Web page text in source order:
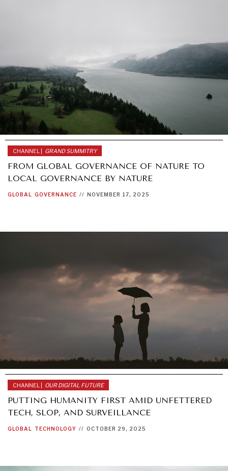
CHANNEL | GRAND SUMMITRY
FROM GLOBAL GOVERNANCE OF NATURE TO
LOCAL GOVERNANCE BY NATURE
GLOBAL GOVERNANCE // NOVEMBER 17, 2025
CHANNEL | OUR DIGITAL FUTURE
PUTTING HUMANITY FIRST AMID UNFETTERED
TECH, SLOP, AND SURVEILLANCE
GLOBAL TECHNOLOGY // OCTOBER 29, 2025